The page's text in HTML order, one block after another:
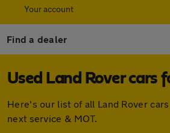
Your account
Find a dealer
Used Land Rover cars
Here's our list of all Land Rover
next service & MOT.